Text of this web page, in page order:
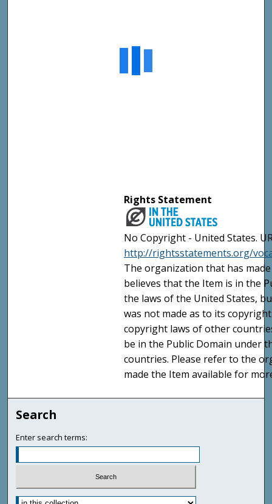
Rights Statement
No Copyright - United States.
http://rightsstatements.org/
The organization that has
believes that the Item is in the
the laws of the United States,
was not made as to its
copyright laws of other
be in the Public Domain under
countries. Please refer to the
made the Item available for
Search
Enter search terms: